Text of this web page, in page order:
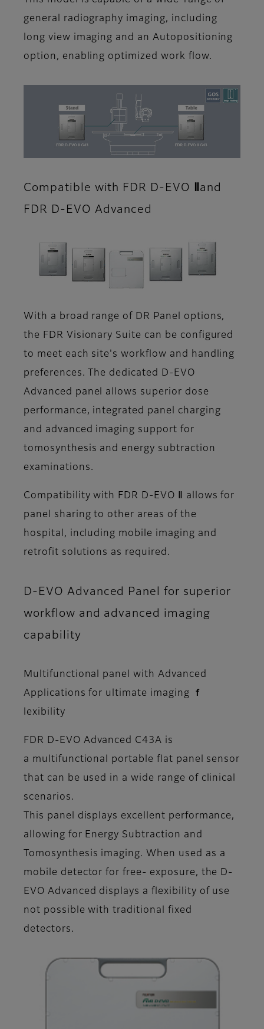
general radiography imaging, including
long view imaging and an Autopositioning
option, enabling optimized work flow.
Compatible with FDR D-EVO Ⅱand
FDR D-EVO Advanced
With a broad range of DR Panel options,
the FDR Visionary Suite can be configured
to meet each site's workflow and handling
preferences. The dedicated D-EVO
Advanced panel allows superior dose
performance, integrated panel charging
and advanced imaging support for
tomosynthesis and energy subtraction
examinations.
Compatibility with FDR D-EVO Ⅱ allows for
panel sharing to other areas of the
hospital, including mobile imaging and
retrofit solutions as required.
D-EVO Advanced Panel for superior
workflow and advanced imaging
capability
Multifunctional panel with Advanced
Applications for ultimate imaging ｆ
lexibility
FDR D-EVO Advanced C43A is
a multifunctional portable flat panel sensor
that can be used in a wide range of clinical
scenarios.
This panel displays excellent performance,
allowing for Energy Subtraction and
Tomosynthesis imaging. When used as a
mobile detector for free- exposure, the D-
EVO Advanced displays a flexibility of use
not possible with traditional fixed
detectors.